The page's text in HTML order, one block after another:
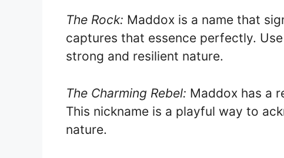
The Rock: Maddox is a name that
captures that essence perfectly.
strong and resilient nature.
The Charming Rebel: Maddox has a
This nickname is a playful way to
nature.